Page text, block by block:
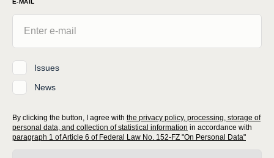
E-MAIL
Issues
News
By clicking the button, I agree with the privacy policy, processing, storage of
personal data, and collection of statistical information in accordance with
paragraph 1 of Article 6 of Federal Law No. 152-FZ "On Personal Data"